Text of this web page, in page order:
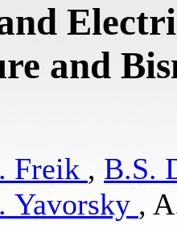
and
Freik , B.S.
Yavorsky ,